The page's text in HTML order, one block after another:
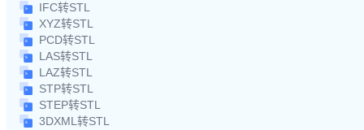
IFC转STL
XYZ转STL
PCD转STL
LAS转STL
LAZ转STL
STP转STL
STEP转STL
3DXML转STL